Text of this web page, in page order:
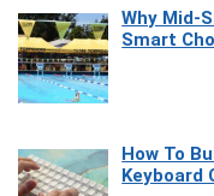
Why Mid-
Smart
How To
Keyboard